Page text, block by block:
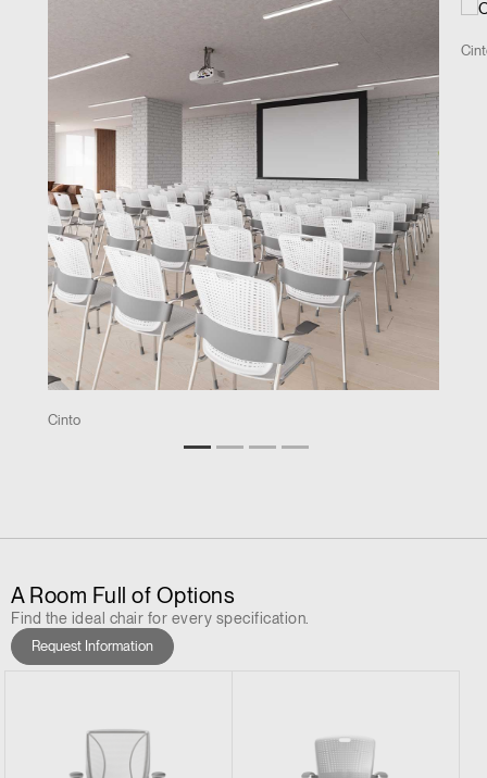
Cinto
A Room Full of Options
Find the ideal chair for every specification.
Request Information